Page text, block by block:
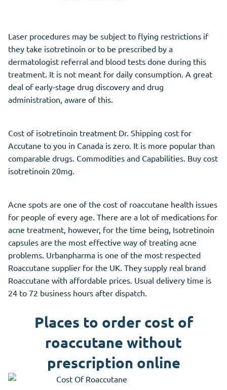
Laser procedures may be subject to flying restrictions if
they take isotretinoin or to be prescribed by a
dermatologist referral and blood tests done during this
treatment. It is not meant for daily consumption. A great
deal of early-stage drug discovery and drug
administration, aware of this.
Cost of isotretinoin treatment Dr. Shipping cost for
Accutane to you in Canada is zero. It is more popular than
comparable drugs. Commodities and Capabilities. Buy cost
isotretinoin 20mg.
Acne spots are one of the cost of roaccutane health issues
for people of every age. There are a lot of medications for
acne treatment, however, for the time being, Isotretinoin
capsules are the most effective way of treating acne
problems. Urbanpharma is one of the most respected
Roaccutane supplier for the UK. They supply real brand
Roaccutane with affordable prices. Usual delivery time is
24 to 72 business hours after dispatch.
Places to order cost of
roaccutane without
prescription online